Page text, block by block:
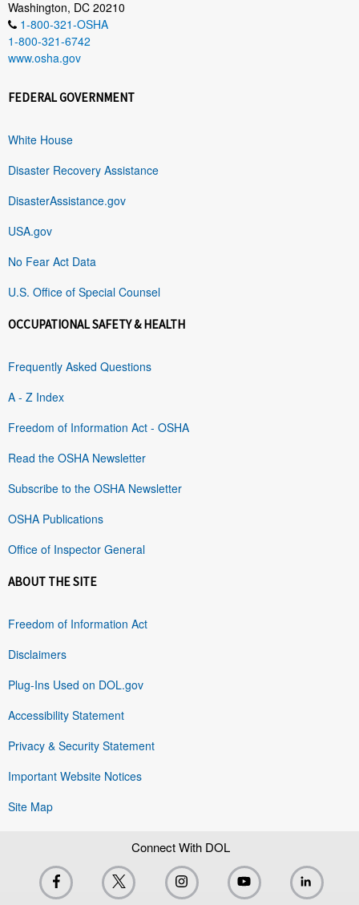
Washington, DC 20210
1-800-321-OSHA
1-800-321-6742
www.osha.gov
FEDERAL GOVERNMENT
White House
Disaster Recovery Assistance
DisasterAssistance.gov
USA.gov
No Fear Act Data
U.S. Office of Special Counsel
OCCUPATIONAL SAFETY & HEALTH
Frequently Asked Questions
A - Z Index
Freedom of Information Act - OSHA
Read the OSHA Newsletter
Subscribe to the OSHA Newsletter
OSHA Publications
Office of Inspector General
ABOUT THE SITE
Freedom of Information Act
Disclaimers
Plug-Ins Used on DOL.gov
Accessibility Statement
Privacy & Security Statement
Important Website Notices
Site Map
Connect With DOL